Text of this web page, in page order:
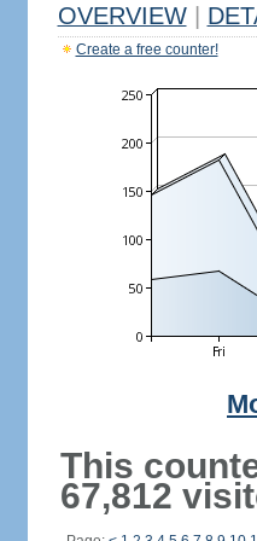
OVERVIEW
Create a free counter!
This
67,812